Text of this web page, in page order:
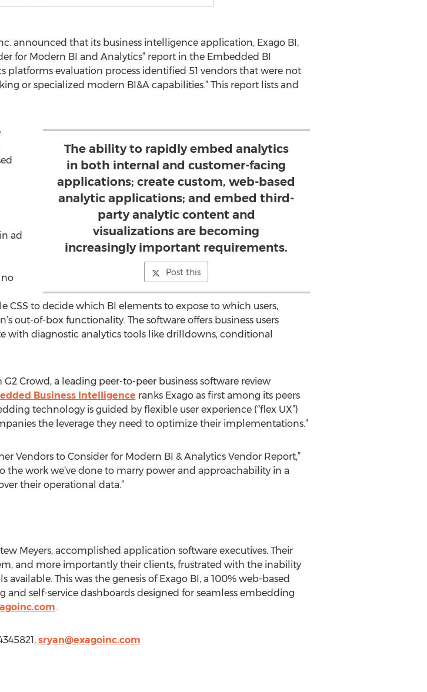
announced that its business intelligence application, Exago BI,
for Modern BI and Analytics” report in the Embedded BI
platforms evaluation process identified 51 vendors that were not
or specialized modern BI&A capabilities.” This report lists and
The ability to rapidly embed analytics
in both internal and customer-facing
applications; create custom, web-based
analytic applications; and embed third-
party analytic content and
visualizations are becoming
increasingly important requirements.
Post this
ad
CSS to decide which BI elements to expose to which users,
out-of-box functionality. The software offers business users
diagnostic analytics tools like drilldowns, conditional
Crowd, a leading peer-to-peer business software review
Business Intelligence ranks Exago as first among its peers
technology is guided by flexible user experience (“flex UX”)
the leverage they need to optimize their implementations.”
Vendors to Consider for Modern BI & Analytics Vendor Report,”
the work we’ve done to marry power and approachability in a
their operational data.”
Meyers, accomplished application software executives. Their
and more importantly their clients, frustrated with the inability
This was the genesis of Exago BI, a 100% web-based
self-service dashboards designed for seamless embedding
.
sryan@exagoinc.com